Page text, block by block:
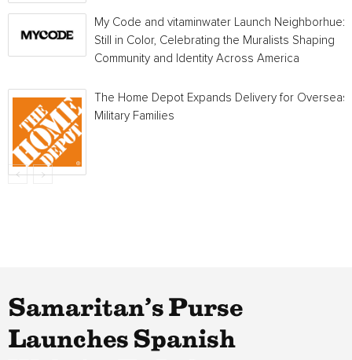
My Code and vitaminwater Launch Neighborhue:
Still in Color, Celebrating the Muralists Shaping
Community and Identity Across America
The Home Depot Expands Delivery for Overseas
Military Families
Samaritan’s Purse
Launches Spanish